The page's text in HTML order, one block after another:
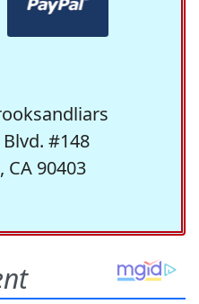
#148
CA 90403